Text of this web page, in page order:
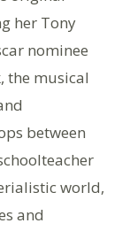
her Tony
nominee
the musical
between
world,
and